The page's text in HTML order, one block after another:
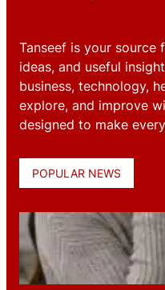
Tanseef is your source
ideas, and useful
business, technology,
explore, and improve
designed to make
POPULAR NEWS